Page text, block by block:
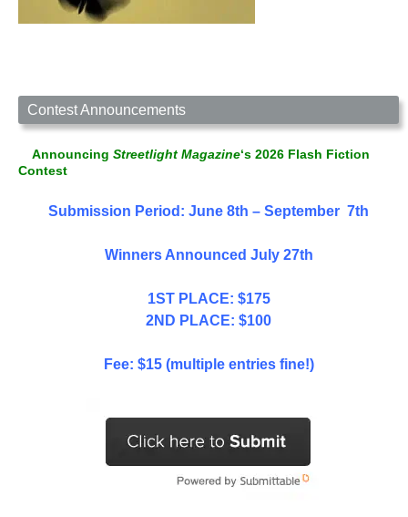
Contest Announcements
Announcing Streetlight Magazine‘s 2026 Flash Fiction
Contest
Submission Period: June 8th – September 7th
Winners Announced July 27th
1ST PLACE: $175
2ND PLACE: $100
Fee: $15 (multiple entries fine!)